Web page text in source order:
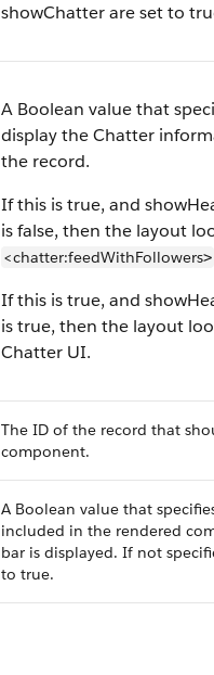
showChatter are set to
A Boolean value that
display the Chatter
the record.
If this is true, and
is false, then the layout
<chatter:feedWithFollowers>
If this is true, and
is true, then the layout
Chatter UI.
The ID of the record that
component.
A Boolean value that
included in the rendered
bar is displayed. If not
to true.